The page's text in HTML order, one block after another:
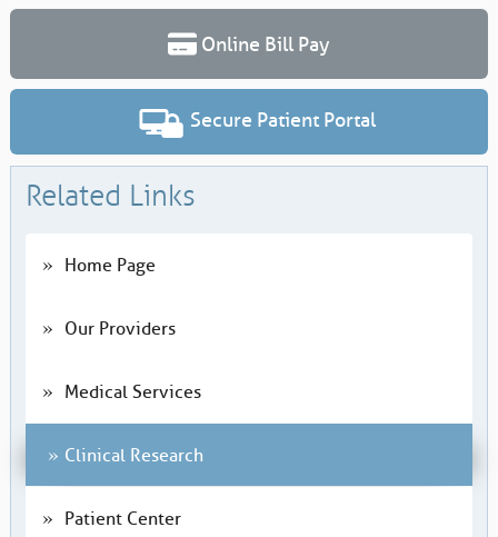
Online Bill Pay
Secure Patient Portal
Related Links
Home Page
Our Providers
Medical Services
Clinical Research
Patient Center